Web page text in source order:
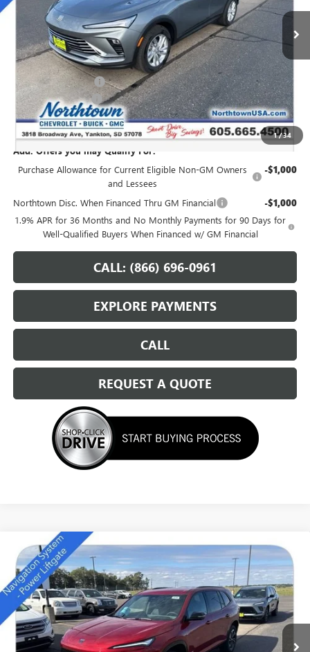
1/34
Ext.
Less
MSRP: $28,345
Northtown Discount -$1,250
Documentation Fee +$199
Sale Price: $27,294
Add. Offers you may Qualify For:
Purchase Allowance for Current Eligible Non-GM Owners
and Lessees
-$1,000
Northtown Disc. When Financed Thru GM Financial -$1,000
1.9% APR for 36 Months and No Monthly Payments for 90 Days for
Well-Qualified Buyers When Financed w/ GM Financial
CALL: (866) 696-0961
EXPLORE PAYMENTS
CALL
REQUEST A QUOTE
NEW2026BUICK ENCLAVE SPORT TOURING
Special Offer
Price Drop
VIN:5GAEVBKS4TJ174011Stock:14166
Courtesy Transportation Unit Ext. Int.
$49,684
SALE PRICE
Compare Vehicle